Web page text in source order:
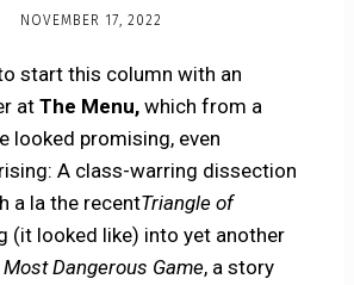
NOVEMBER 17, 2022
start this column with an
atThe Menu, which from a
looked promising, even
A class-warring dissection
a la the recentTriangle of
(it looked like) into yet another
Most Dangerous Game, a story